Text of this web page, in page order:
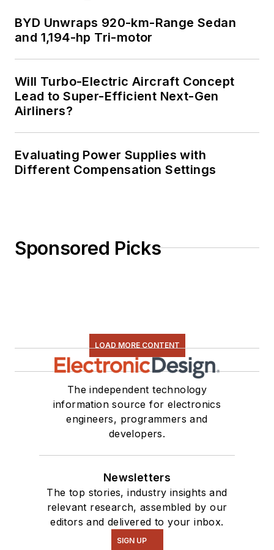
BYD Unwraps 920-km-Range Sedan
and 1,194-hp Tri-motor
Will Turbo-Electric Aircraft Concept
Lead to Super-Efficient Next-Gen
Airliners?
Evaluating Power Supplies with
Different Compensation Settings
Sponsored Picks
LOAD MORE CONTENT
The independent technology
information source for electronics
engineers, programmers and
developers.
Newsletters
The top stories, industry insights and
relevant research, assembled by our
editors and delivered to your inbox.
SIGN UP